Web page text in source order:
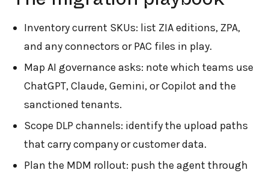
Inventory current SKUs: list ZIA editions, ZPA,
and any connectors or PAC files in play.
Map AI governance asks: note which teams use
ChatGPT, Claude, Gemini, or Copilot and the
sanctioned tenants.
Scope DLP channels: identify the upload paths
that carry company or customer data.
Plan the MDM rollout: push the agent through